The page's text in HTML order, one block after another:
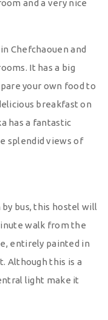
and a very nice
Chefchaouen and
It has a big
your own food to
breakfast on
has a fantastic
splendid views of
bus, this hostel will
walk from the
entirely painted in
Although this is a
light make it